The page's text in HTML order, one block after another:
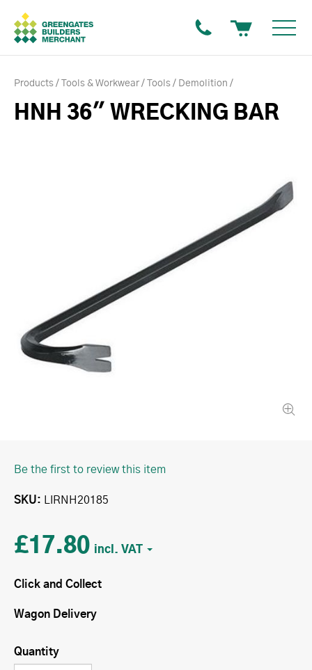
Products Tools & Workwear Tools Demolition
HNH 36" WRECKING BAR
Be the first to review this item
SKU LIRNH20185
£17.80
Click and Collect
Wagon Delivery
Quantity